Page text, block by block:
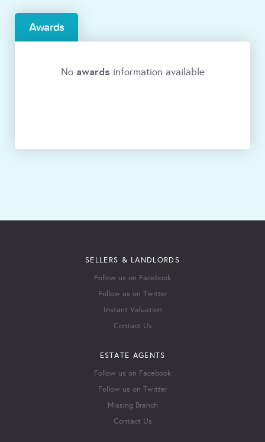
Awards
No awards information available
SELLERS & LANDLORDS
Follow us on Facebook
Follow us on Twitter
Instant Valuation
Contact Us
ESTATE AGENTS
Follow us on Facebook
Follow us on Twitter
Missing Branch
Contact Us